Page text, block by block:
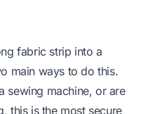
fabric strip into a
main ways to do this.
sewing machine, or are
this is the most secure